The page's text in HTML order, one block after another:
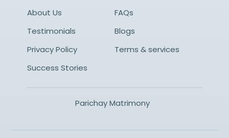
About Us
FAQs
Testimonials
Blogs
Privacy Policy
Terms & services
Success Stories
Parichay Matrimony